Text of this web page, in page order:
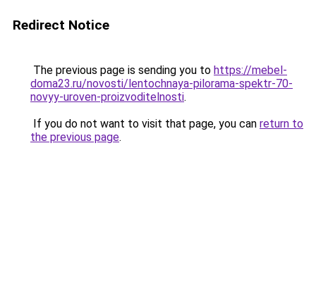
Redirect Notice
The previous page is sending you to https://mebel-
doma23.ru/novosti/lentochnaya-pilorama-spektr-70-
novyy-uroven-proizvoditelnosti.
If you do not want to visit that page, you can return to
the previous page.